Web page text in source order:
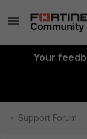
Your
Support Forum